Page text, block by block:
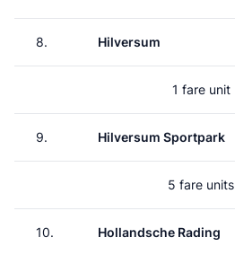
8. Hilversum
1 fare unit
9. Hilversum Sportpark
5 fare units
10. Hollandsche Rading